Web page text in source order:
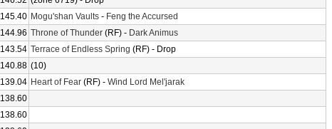
145.40 Mogu'shan Vaults - Feng the Accursed
144.96 Throne of Thunder (RF) - Dark Animus
143.54 Terrace of Endless Spring (RF) - Drop
140.88 (10)
139.04 Heart of Fear (RF) - Wind Lord Mel'jarak
138.60
138.60